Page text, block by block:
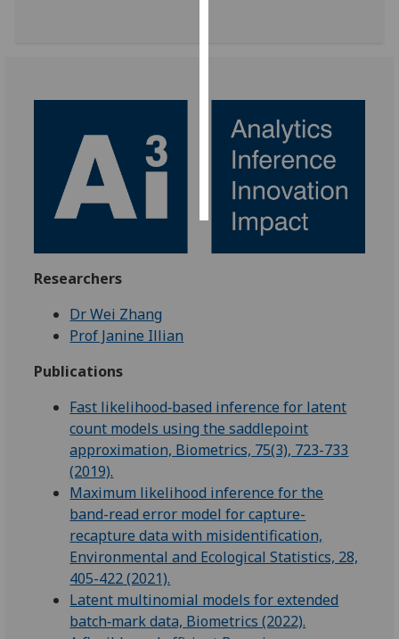
save
choices
accept
all
Researchers
Dr Wei Zhang
Prof Janine Illian
Publications
Fast likelihood‐based inference for latent
count models using the saddlepoint
approximation, Biometrics, 75(3), 723-733
(2019).
Maximum likelihood inference for the
band-read error model for capture-
recapture data with misidentification,
Environmental and Ecological Statistics, 28,
405-422 (2021).
Latent multinomial models for extended
batch‐mark data, Biometrics (2022).